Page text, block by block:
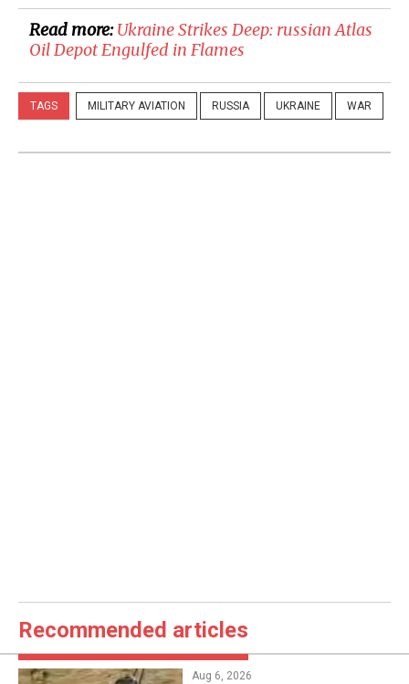
Read more:Ukraine Strikes Deep: russian Atlas
Oil Depot Engulfed in Flames
TAGS MILITARY AVIATION RUSSIA UKRAINE WAR
Recommended articles
Aug 6, 2026